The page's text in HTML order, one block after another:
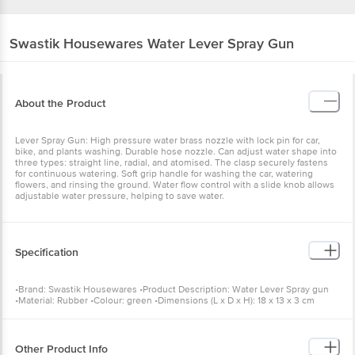
Swastik Housewares Water Lever Spray Gun
About the Product
Lever Spray Gun: High pressure water brass nozzle with lock pin for car,
bike, and plants washing. Durable hose nozzle. Can adjust water shape into
three types: straight line, radial, and atomised. The clasp securely fastens
for continuous watering. Soft grip handle for washing the car, watering
flowers, and rinsing the ground. Water flow control with a slide knob allows
adjustable water pressure, helping to save water.
Specification
•Brand: Swastik Housewares •Product Description: Water Lever Spray gun
•Material: Rubber •Colour: green •Dimensions (L x D x H): 18 x 13 x 3 cm
Other Product Info